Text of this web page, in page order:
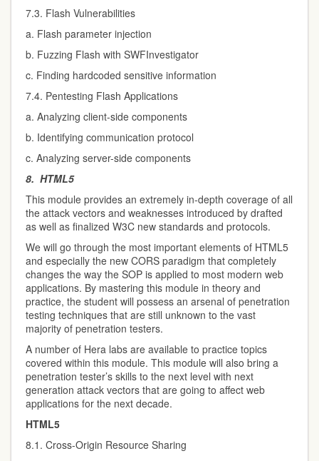
7.3. Flash Vulnerabilities
a. Flash parameter injection
b. Fuzzing Flash with SWFInvestigator
c. Finding hardcoded sensitive information
7.4. Pentesting Flash Applications
a. Analyzing client-side components
b. Identifying communication protocol
c. Analyzing server-side components
8. HTML5
This module provides an extremely in-depth coverage of all
the attack vectors and weaknesses introduced by drafted
as well as finalized W3C new standards and protocols.
We will go through the most important elements of HTML5
and especially the new CORS paradigm that completely
changes the way the SOP is applied to most modern web
applications. By mastering this module in theory and
practice, the student will possess an arsenal of penetration
testing techniques that are still unknown to the vast
majority of penetration testers.
A number of Hera labs are available to practice topics
covered within this module. This module will also bring a
penetration tester’s skills to the next level with next
generation attack vectors that are going to affect web
applications for the next decade.
HTML5
8.1. Cross-Origin Resource Sharing